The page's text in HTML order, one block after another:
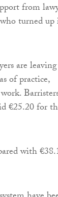
from
turned
are
of practice,
€25.20 for
with